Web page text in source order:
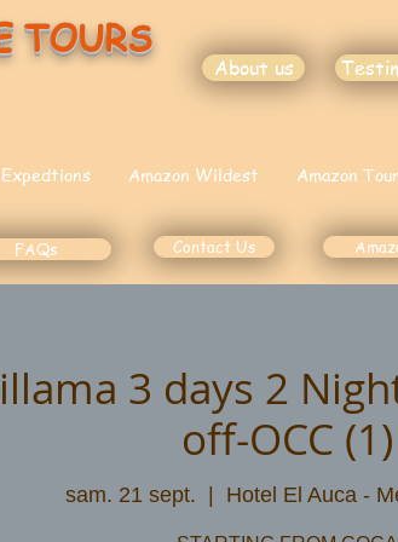
TOURS
About us
Amazon Wildest Amazon
FAQs Contact Us
3 days 2
off-OCC (1)
sam. 21 sept. Hotel El Auca -